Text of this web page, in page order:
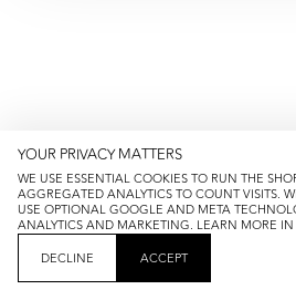
YOUR PRIVACY MATTERS
WE USE ESSENTIAL COOKIES TO RUN THE
AGGREGATED ANALYTICS TO COUNT VISITS.
USE OPTIONAL GOOGLE AND META
ANALYTICS AND MARKETING. LEARN MORE IN
DECLINE
ACCEPT